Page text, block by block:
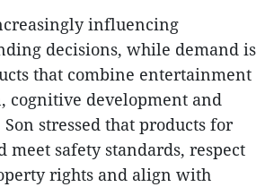
influencing
decisions, while demand is
that combine entertainment
cognitive development and
stressed that products for
meet safety standards, respect
rights and align with